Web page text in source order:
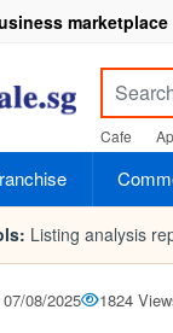
marketplace
Cafe
Listing analysis
08/2025 1824